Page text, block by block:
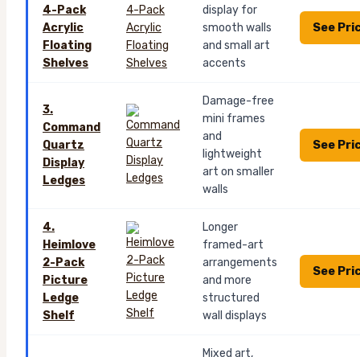
4-Pack
Acrylic
Floating
Shelves
display for
smooth walls
and small art
accents
See
3.
Command
Quartz
Display
Ledges
Damage-free
mini frames
and
lightweight
art on smaller
walls
See
4.
Heimlove
2-Pack
Picture
Ledge
Shelf
Longer
framed-art
arrangements
and more
structured
wall displays
See
Mixed art,